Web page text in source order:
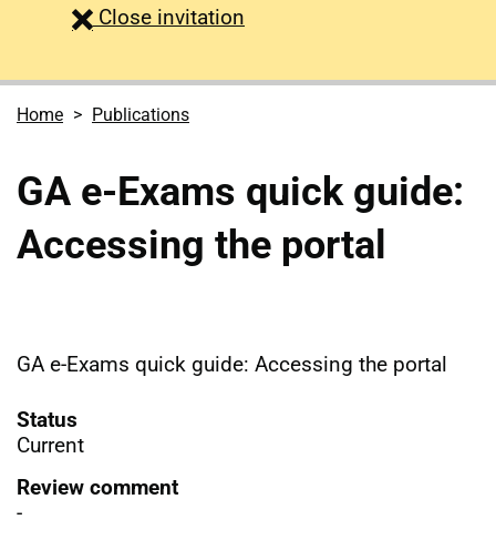
Close survey
invitation
Home Publications
GA e-Exams quick guide:
Accessing the portal
GA e-Exams quick guide: Accessing the portal
Status
Current
Review comment
-